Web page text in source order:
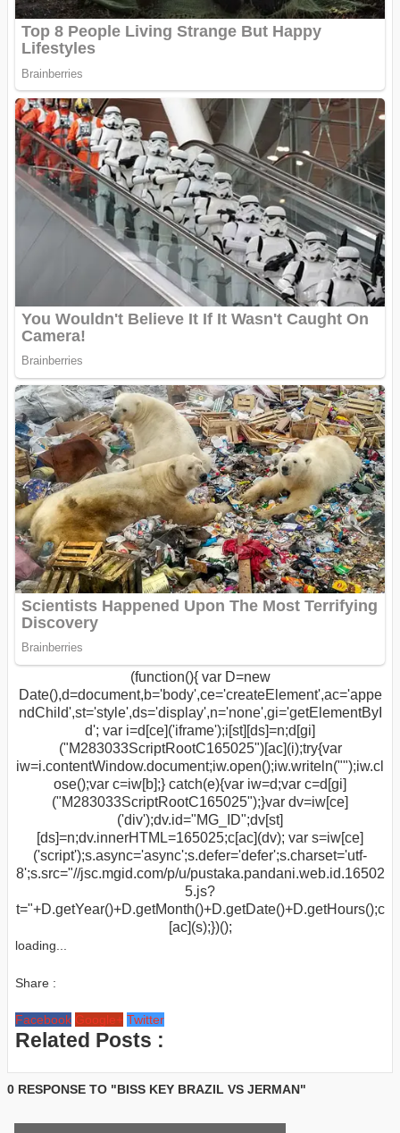
(function(){ var D=new
Date(),d=document,b='body',ce='createElement',ac='appe
ndChild',st='style',ds='display',n='none',gi='getElementByI
d'; var i=d[ce]('iframe');i[st][ds]=n;d[gi]
("M283033ScriptRootC165025")[ac](i);try{var
iw=i.contentWindow.document;iw.open();iw.writeln("");iw.cl
ose();var c=iw[b];} catch(e){var iw=d;var c=d[gi]
("M283033ScriptRootC165025");}var dv=iw[ce]
('div');dv.id="MG_ID";dv[st]
[ds]=n;dv.innerHTML=165025;c[ac](dv); var s=iw[ce]
('script');s.async='async';s.defer='defer';s.charset='utf-
8';s.src="//jsc.mgid.com/p/u/pustaka.pandani.web.id.16502
5.js?
t="+D.getYear()+D.getMonth()+D.getDate()+D.getHours();c
[ac](s);})();
loading...
Share :
Facebook Google+ Twitter
Related Posts :
0 RESPONSE TO "BISS KEY BRAZIL VS JERMAN"